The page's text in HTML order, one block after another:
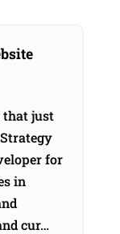
that just
for
in
cur…